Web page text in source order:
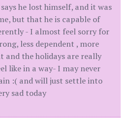
says he lost himself, and it was
but that he is capable of
- I almost feel sorry for
less dependent , more
and the holidays are really
like in a way- I may never
:( and will just settle into
sad today